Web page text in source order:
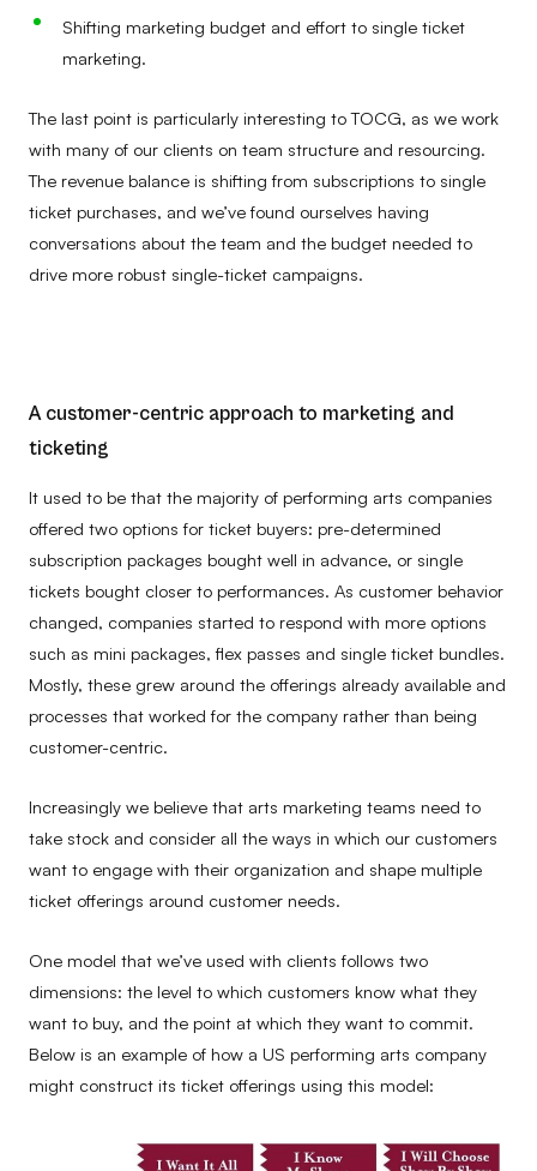
Shifting marketing budget and effort to single ticket
marketing.
The last point is particularly interesting to TOCG, as we work
with many of our clients on team structure and resourcing.
The revenue balance is shifting from subscriptions to single
ticket purchases, and we’ve found ourselves having
conversations about the team and the budget needed to
drive more robust single-ticket campaigns.
A customer-centric approach to marketing and
ticketing
It used to be that the majority of performing arts companies
offered two options for ticket buyers: pre-determined
subscription packages bought well in advance, or single
tickets bought closer to performances. As customer behavior
changed, companies started to respond with more options
such as mini packages, flex passes and single ticket bundles.
Mostly, these grew around the offerings already available and
processes that worked for the company rather than being
customer-centric.
Increasingly we believe that arts marketing teams need to
take stock and consider all the ways in which our customers
want to engage with their organization and shape multiple
ticket offerings around customer needs.
One model that we’ve used with clients follows two
dimensions: the level to which customers know what they
want to buy, and the point at which they want to commit.
Below is an example of how a US performing arts company
might construct its ticket offerings using this model: